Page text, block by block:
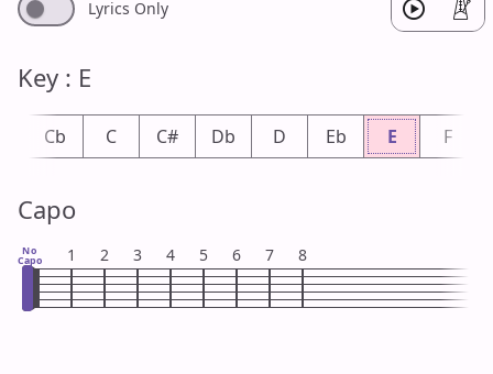
Lyrics Only
Key : E
Cb C C# Db D Eb E F
Capo
No
Capo 1 2 3 4 5 6 7 8